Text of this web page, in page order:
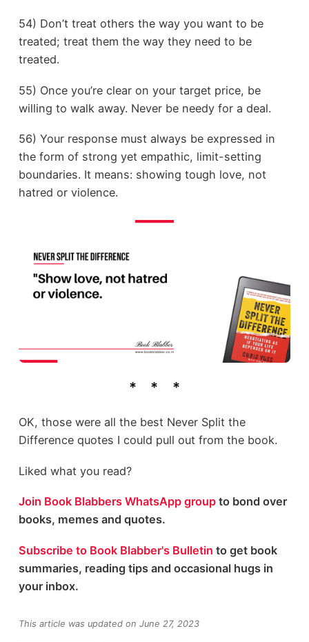
54) Don’t treat others the way you want to be
treated; treat them the way they need to be
treated.
55) Once you’re clear on your target price, be
willing to walk away. Never be needy for a deal.
56) Your response must always be expressed in
the form of strong yet empathic, limit-setting
boundaries. It means: showing tough love, not
hatred or violence.
OK, those were all the best Never Split the
Difference quotes I could pull out from the book.
Liked what you read?
Join Book Blabbers WhatsApp groupto bond over
books, memes and quotes.
Subscribe to Book Blabber's Bulletin to get book
summaries, reading tips and occasional hugs in
your inbox.
This article was updated on June 27, 2023